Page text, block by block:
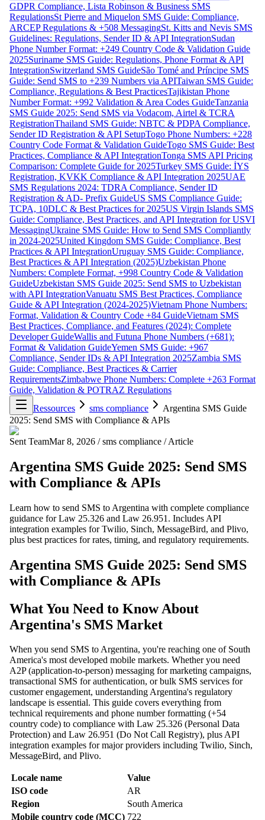
GDPR Compliance, Lista Robinson & Business SMS
RegulationsSt Pierre and Miquelon SMS Guide: Compliance,
ARCEP Regulations & +508 MessagingSt. Kitts and Nevis SMS
Guidelines: Regulations, Sender ID & API IntegrationSudan
Phone Number Format: +249 Country Code & Validation Guide
2025Suriname SMS Guide: Regulations, Phone Format & API
IntegrationSwitzerland SMS GuideSão Tomé and Príncipe SMS
Guide: Send SMS to +239 Numbers via APITaiwan SMS Guide:
Compliance, Regulations & Best PracticesTajikistan Phone
Number Format: +992 Validation & Area Codes GuideTanzania
SMS Guide 2025: Send SMS via Vodacom, Airtel & TCRA
RegistrationThailand SMS Guide: NBTC & PDPA Compliance,
Sender ID Registration & API SetupTogo Phone Numbers: +228
Country Code Format & Validation GuideTogo SMS Guide: Best
Practices, Compliance & API IntegrationTonga SMS API Pricing
Comparison: Complete Guide for 2025Turkey SMS Guide: İYS
Registration, KVKK Compliance & API Integration 2025UAE
SMS Regulations 2024: TDRA Compliance, Sender ID
Registration & AD- Prefix GuideUS SMS Compliance Guide:
TCPA, 10DLC & Best Practices for 2025US Virgin Islands SMS
Guide: Compliance, Best Practices, and API Integration for USVI
MessagingUkraine SMS Guide: How to Send SMS Compliantly
in 2024-2025United Kingdom SMS Guide: Compliance, Best
Practices & API IntegrationUruguay SMS Guide: Compliance,
Best Practices & API Integration (2025)Uzbekistan Phone
Numbers: Complete Format, +998 Country Code & Validation
GuideUzbekistan SMS Guide 2025: Send SMS to Uzbekistan
with API IntegrationVanuatu SMS Best Practices, Compliance
Guide & API Integration (2024-2025)Vietnam Phone Numbers:
Format, Validation & Country Code +84 GuideVietnam SMS
Best Practices, Compliance, and Features (2024): Complete
Developer GuideWallis and Futuna Phone Numbers (+681):
Format & Validation GuideYemen SMS Guide: +967
Compliance, Sender IDs & API Integration 2025Zambia SMS
Guide: Compliance, Best Practices & Carrier
RequirementsZimbabwe Phone Numbers: Complete +263 Format
Guide, Validation & POTRAZ Regulations
Ressources
sms compliance
Argentina SMS Guide
2025: Send SMS with Compliance & APIs
Sent TeamMar 8, 2026 / sms compliance / Article
Argentina SMS Guide 2025: Send SMS
with Compliance & APIs
Learn how to send SMS to Argentina with complete compliance
guidance for Law 25.326 and Law 26.951. Includes API
integration examples for Twilio, Sinch, MessageBird, and Plivo,
plus best practices for rates, timing, and regulatory requirements.
Argentina SMS Guide 2025: Send SMS
with Compliance & APIs
What You Need to Know About
Argentina's SMS Market
When you send SMS to Argentina, you're reaching one of South
America's most developed mobile markets. Whether you need
A2P (application-to-person) messaging for marketing campaigns,
transactional SMS for authentication, or bulk SMS services for
customer engagement, understanding Argentina's regulatory
landscape is essential. This guide covers everything from
technical requirements and phone number formatting (+54
country code) to compliance with Law 25.326 (Personal Data
Protection) and Law 26.951 (Do Not Call Registry), plus API
integration examples for major providers including Twilio, Sinch,
MessageBird, and Plivo.
Locale name
Value
ISO code
AR
Region
South America
Mobile country code (MCC) 722